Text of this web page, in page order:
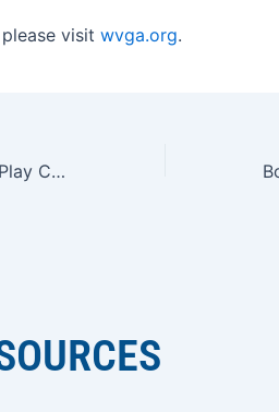
visit wvga.org.
2024 WV Four-Ball Match Play Championship set at Glade Springs